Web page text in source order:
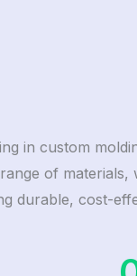
in custom
of materials,
durable, cost-